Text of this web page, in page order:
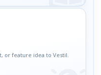
or feature idea to Vestil.